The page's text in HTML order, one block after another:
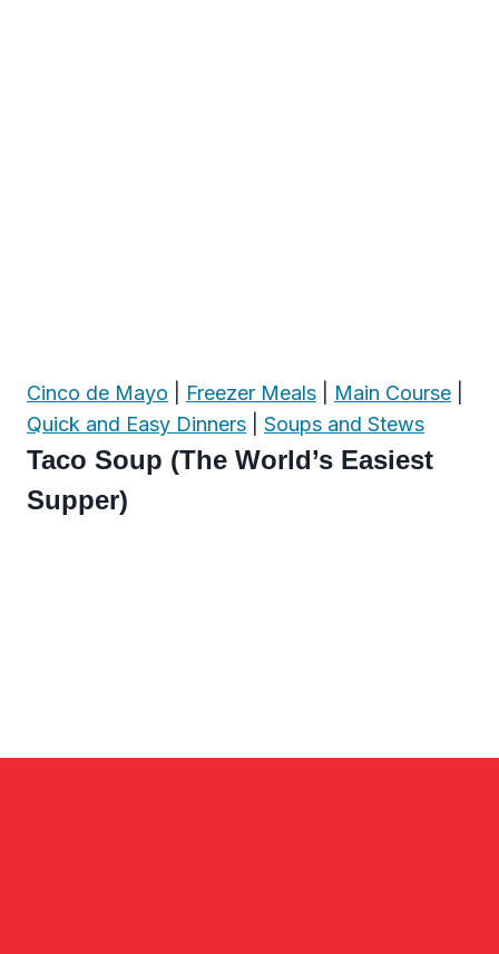
Cinco de Mayo Freezer Meals Main Course
Quick and Easy Dinners
Soups and Stews
Taco Soup (The World’s Easiest
Supper)